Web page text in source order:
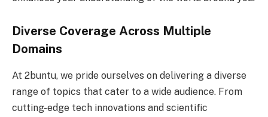
Diverse Coverage Across Multiple
Domains
At 2buntu, we pride ourselves on delivering a diverse
range of topics that cater to a wide audience. From
cutting-edge tech innovations and scientific